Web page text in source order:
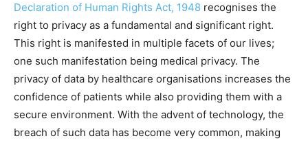
Declaration of Human Rights Act, 1948 recognises the
right to privacy as a fundamental and significant right.
This right is manifested in multiple facets of our lives;
one such manifestation being medical privacy. The
privacy of data by healthcare organisations increases the
confidence of patients while also providing them with a
secure environment. With the advent of technology, the
breach of such data has become very common, making